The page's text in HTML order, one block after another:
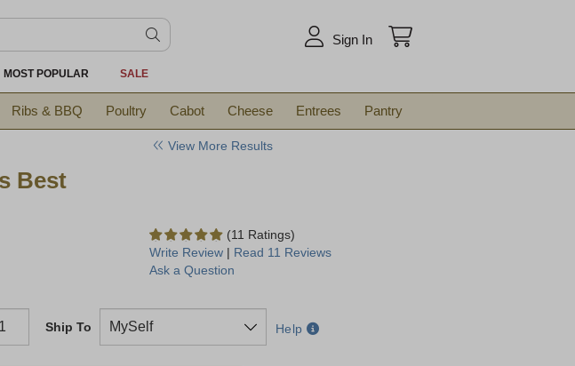
Sign In
MOST POPULAR SALE
Ribs & BBQ Poultry Cabot Cheese Entrees Pantry
View More Results
Best
(11 Ratings)
Write Review | Read 11 Reviews
Ask a Question
Ship To Help